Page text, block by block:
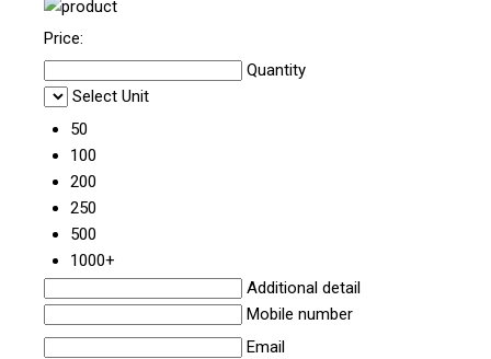
Price:
Quantity
Select Unit
50
100
200
250
500
1000+
Additional detail
Mobile number
Email